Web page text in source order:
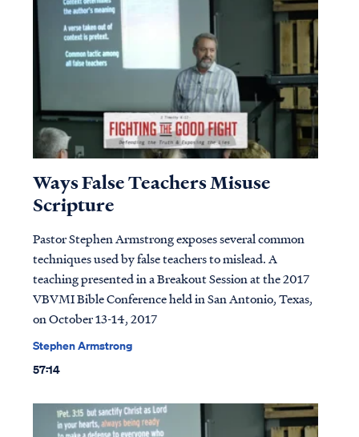
Ways False Teachers Misuse
Scripture
Pastor Stephen Armstrong exposes several common
techniques used by false teachers to mislead. A
teaching presented in a Breakout Session at the 2017
VBVMI Bible Conference held in San Antonio, Texas,
on October 13-14, 2017
Stephen Armstrong
57:14